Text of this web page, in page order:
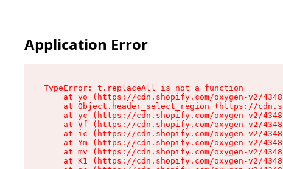
Application Error
TypeError: t.replaceAll is not a function
at yo (https://cdn.shopify.com/oxygen-v2/
at Object.header_select_region (https://
at yc (https://cdn.shopify.com/oxygen-v2/
at Vf (https://cdn.shopify.com/oxygen-v2/
at ic (https://cdn.shopify.com/oxygen-v2/
at Ym (https://cdn.shopify.com/oxygen-v2/
at mv (https://cdn.shopify.com/oxygen-v2/
at K1 (https://cdn.shopify.com/oxygen-v2/